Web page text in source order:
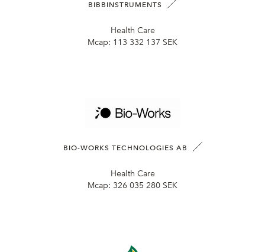
BIBBINSTRUMENTS
Health Care
Mcap: 113 332 137 SEK
BIO-WORKS TECHNOLOGIES AB
Health Care
Mcap: 326 035 280 SEK